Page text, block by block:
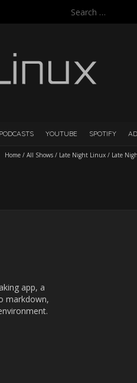
Search
YOUTUBE SPOTIFY
Home / All Shows / Late Night Linux / Late
app, a
markdown,